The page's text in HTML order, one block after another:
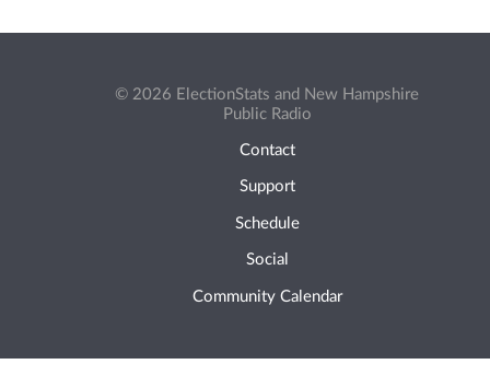
© 2026 ElectionStats and New Hampshire
Public Radio
Contact
Support
Schedule
Social
Community Calendar